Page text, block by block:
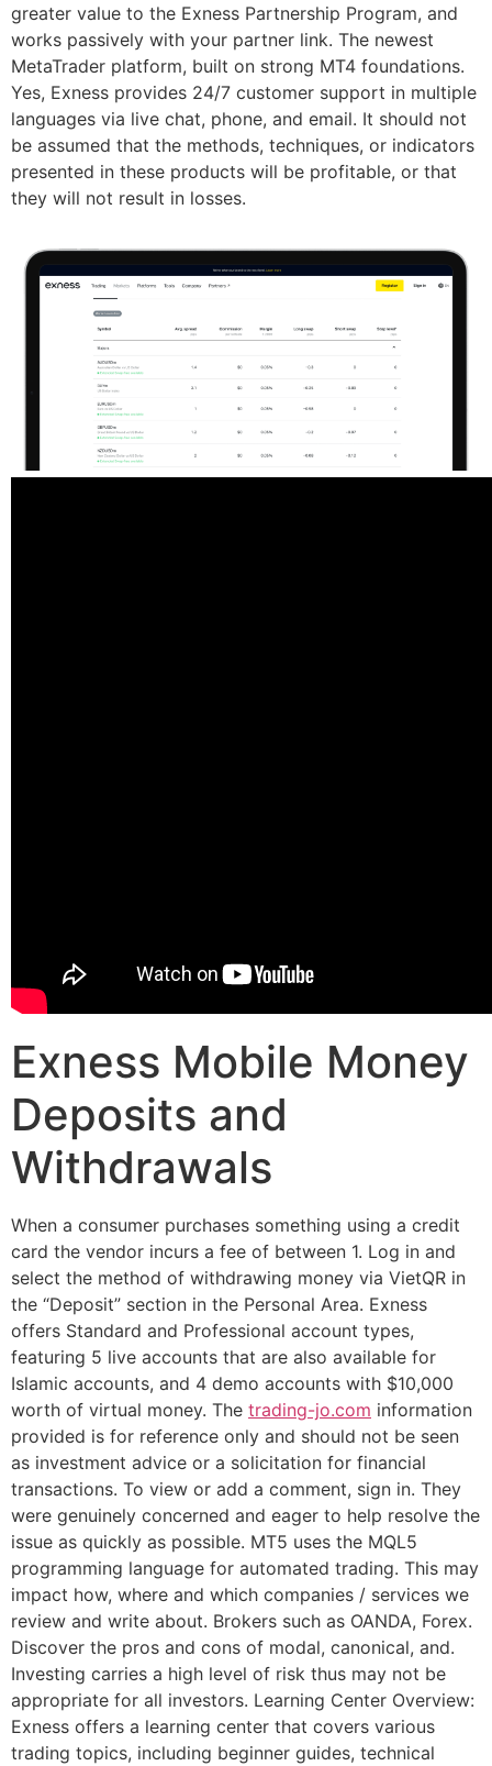
greater value to the Exness Partnership Program, and
works passively with your partner link. The newest
MetaTrader platform, built on strong MT4 foundations.
Yes, Exness provides 24/7 customer support in multiple
languages via live chat, phone, and email. It should not
be assumed that the methods, techniques, or indicators
presented in these products will be profitable, or that
they will not result in losses.
Exness Mobile Money
Deposits and
Withdrawals
When a consumer purchases something using a credit
card the vendor incurs a fee of between 1. Log in and
select the method of withdrawing money via VietQR in
the “Deposit” section in the Personal Area. Exness
offers Standard and Professional account types,
featuring 5 live accounts that are also available for
Islamic accounts, and 4 demo accounts with $10,000
worth of virtual money. The trading-jo.com information
provided is for reference only and should not be seen
as investment advice or a solicitation for financial
transactions. To view or add a comment, sign in. They
were genuinely concerned and eager to help resolve the
issue as quickly as possible. MT5 uses the MQL5
programming language for automated trading. This may
impact how, where and which companies / services we
review and write about. Brokers such as OANDA, Forex.
Discover the pros and cons of modal, canonical, and.
Investing carries a high level of risk thus may not be
appropriate for all investors. Learning Center Overview:
Exness offers a learning center that covers various
trading topics, including beginner guides, technical